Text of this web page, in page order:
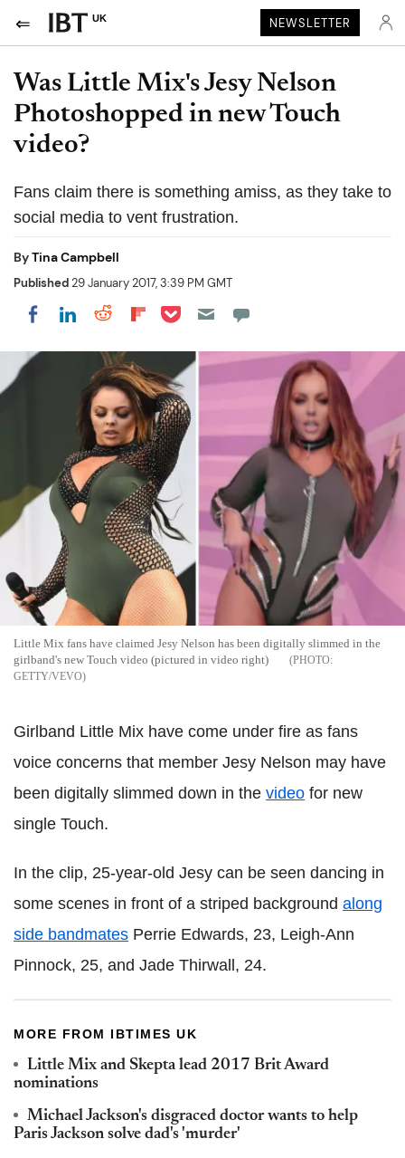
UK NEWSLETTER
Was Little Mix's Jesy Nelson
Photoshopped in new Touch
video?
Fans claim there is something amiss, as they take to
social media to vent frustration.
ByTina Campbell
Published29 January 2017, 3:39 PM GMT
Share on Facebook
Share on LinkedIn
Share on Reddit
Share on Flipboard
Share on Pocket
Little Mix fans have claimed Jesy Nelson has been digitally slimmed in the
girlband's new Touch video (pictured in video right)
GETTY/VEVO
Girlband Little Mix have come under fire as fans
voice concerns that member Jesy Nelson may have
been digitally slimmed down in the video for new
single Touch.
In the clip, 25-year-old Jesy can be seen dancing in
some scenes in front of a striped background along
side bandmates Perrie Edwards, 23, Leigh-Ann
Pinnock, 25, and Jade Thirwall, 24.
MORE FROM IBTIMES UK
Little Mix and Skepta lead 2017 Brit Award
nominations
Michael Jackson's disgraced doctor wants to help
Paris Jackson solve dad's 'murder'